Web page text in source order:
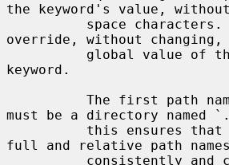
the keyword's value,
override, without changing,
keyword.
must be a directory named
full and relative path